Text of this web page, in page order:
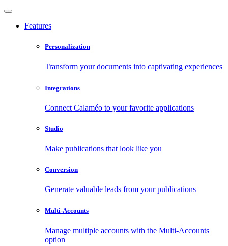
Features
Personalization
Transform your documents into captivating experiences
Integrations
Connect Calaméo to your favorite applications
Studio
Make publications that look like you
Conversion
Generate valuable leads from your publications
Multi-Accounts
Manage multiple accounts with the Multi-Accounts
option